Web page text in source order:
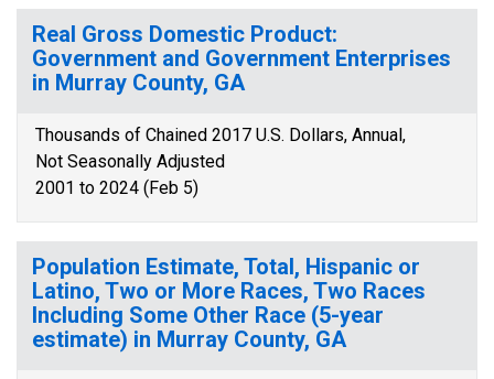
Real Gross Domestic Product:
Government and Government Enterprises
in Murray County, GA
Thousands of Chained 2017 U.S. Dollars, Annual,
Not Seasonally Adjusted
2001 to 2024 (Feb 5)
Population Estimate, Total, Hispanic or
Latino, Two or More Races, Two Races
Including Some Other Race (5-year
estimate) in Murray County, GA